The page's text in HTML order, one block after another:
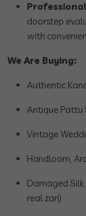
doorstep
with
We Are Buying:
Authentic
Antique Pattu
Vintage
Handloom,
Damaged
real zari)